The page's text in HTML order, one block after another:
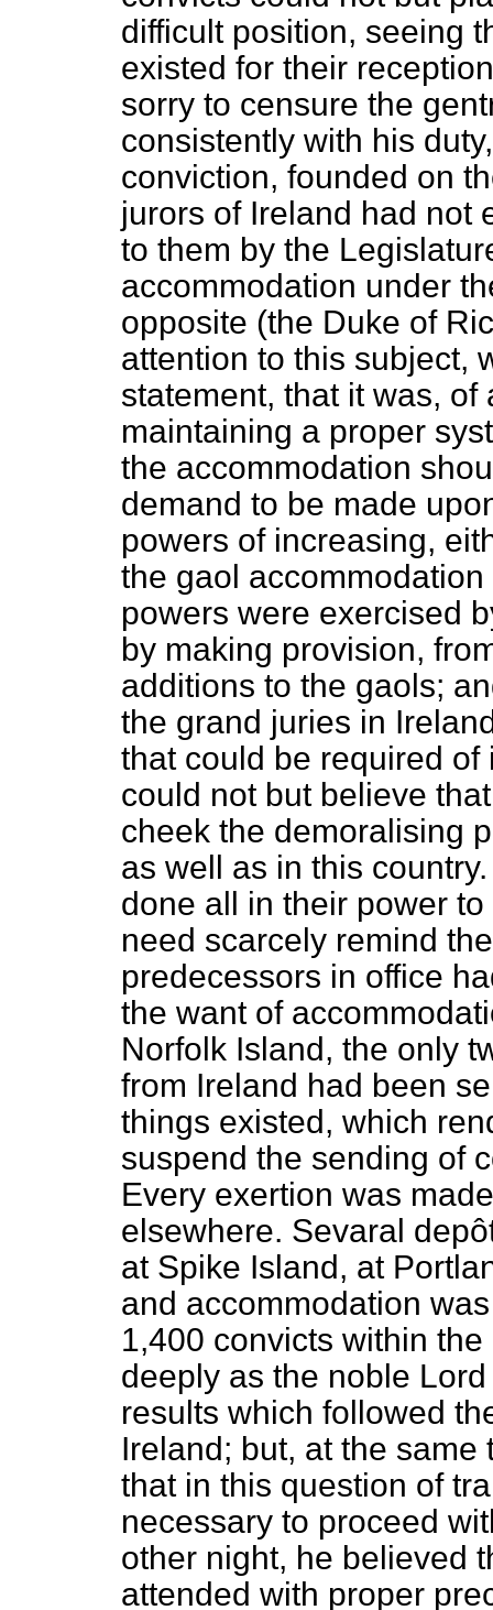
difficult position, seeing
existed for their
sorry to censure the
consistently with his
conviction, founded on
jurors of Ireland had not
to them by the
accommodation under
opposite (the Duke of
attention to this subject,
statement, that it was,
maintaining a proper
the accommodation
demand to be made
powers of increasing,
the gaol
powers were exercised
by making provision,
additions to the gaols;
the grand juries in
that could be required of
could not but believe
cheek the demoralising
as well as in this
done all in their power
need scarcely remind
predecessors in office
the want of
Norfolk Island, the only
from Ireland had been
things existed, which
suspend the sending of
Every exertion was
elsewhere. Sevaral
at Spike Island, at
and accommodation
1,400 convicts within
deeply as the noble
results which followed
Ireland; but, at the
that in this question of
necessary to proceed
other night, he believed
attended with proper